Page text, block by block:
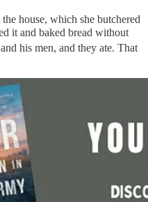
house, which she butchered
it and baked bread without
his men, and they ate. That